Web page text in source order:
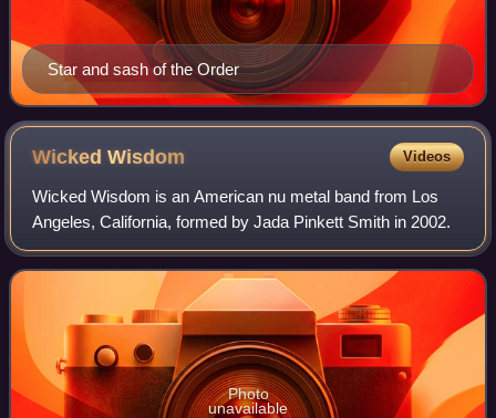
Star and sash of the Order
WickedWisdom Videos
Wicked Wisdom is an American nu metal band from Los
Angeles, California, formed by Jada Pinkett Smith in 2002.
Photo
unavailable